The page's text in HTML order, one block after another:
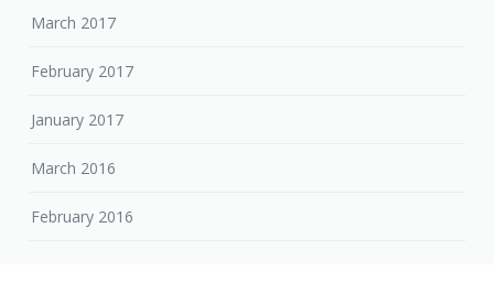
March 2017
February 2017
January 2017
March 2016
February 2016